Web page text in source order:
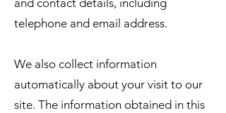
and contact details, including
telephone and email address.
We also collect information
automatically about your visit to our
site. The information obtained in this